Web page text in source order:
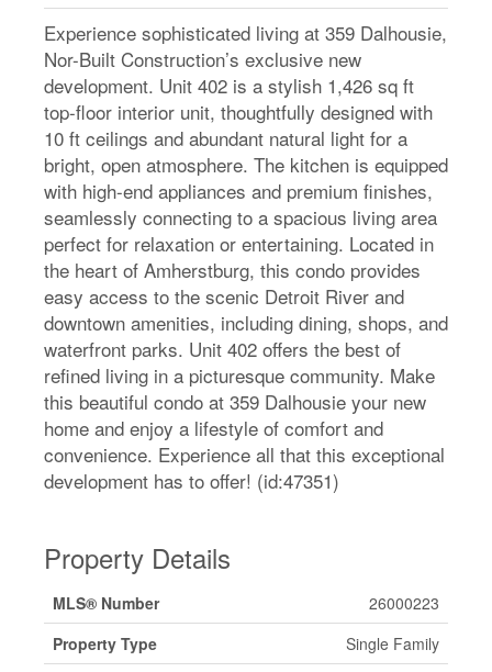
Experience sophisticated living at 359 Dalhousie,
Nor-Built Construction’s exclusive new
development. Unit 402 is a stylish 1,426 sq ft
top-floor interior unit, thoughtfully designed with
10 ft ceilings and abundant natural light for a
bright, open atmosphere. The kitchen is equipped
with high-end appliances and premium finishes,
seamlessly connecting to a spacious living area
perfect for relaxation or entertaining. Located in
the heart of Amherstburg, this condo provides
easy access to the scenic Detroit River and
downtown amenities, including dining, shops, and
waterfront parks. Unit 402 offers the best of
refined living in a picturesque community. Make
this beautiful condo at 359 Dalhousie your new
home and enjoy a lifestyle of comfort and
convenience. Experience all that this exceptional
development has to offer! (id:47351)
Property Details
MLS® Number
26000223
Property Type
Single Family